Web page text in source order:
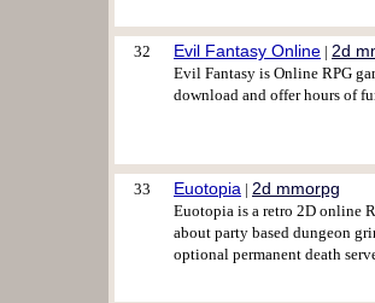
32 Evil Fantasy Online | 2d
Evil Fantasy is Online RPG
download and offer hours of
33 Euotopia | 2d mmorpg
Euotopia is a retro 2D online
about party based dungeon
optional permanent death